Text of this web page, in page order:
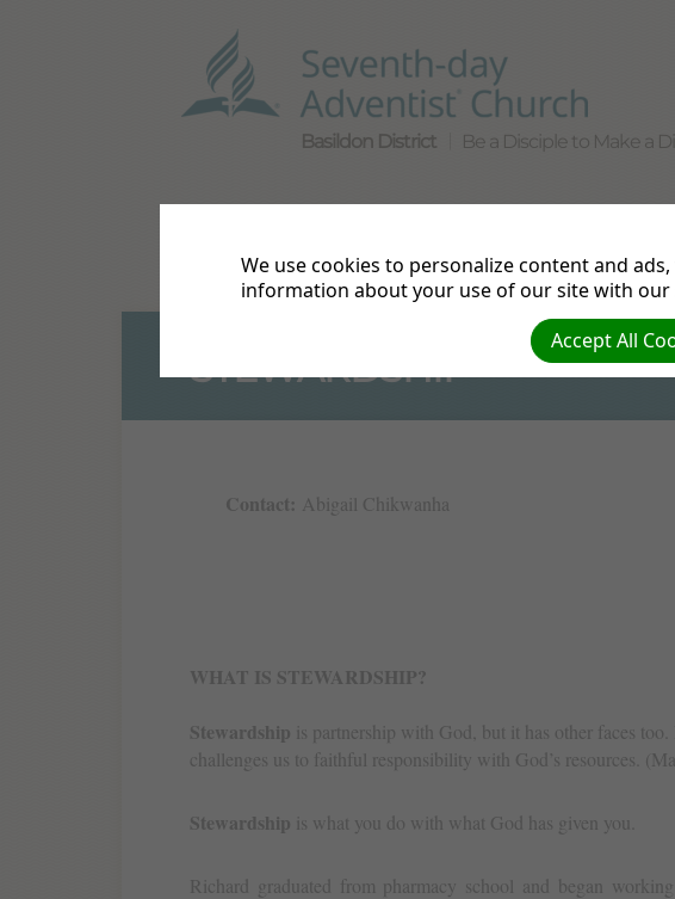
Basildon District Be a Disciple to Make a
Live Streams Events More
STEWARDSHIP
Contact: Abigail Chikwanha
WHAT IS STEWARDSHIP?
Stewardship is partnership with God, but it has other faces
challenges us to faithful responsibility with God’s resources.
Stewardship is what you do with what God has given you.
Richard graduated from pharmacy school and began
We use cookies to personalize content and
information about your use of our site with
Accept All